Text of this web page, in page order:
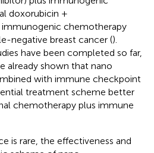
doxorubicin +
chemotherapy
negative breast cancer ().
have been completed so far,
already shown that nano
with immune checkpoint
treatment scheme better
chemotherapy plus immune
is rare, the effectiveness and